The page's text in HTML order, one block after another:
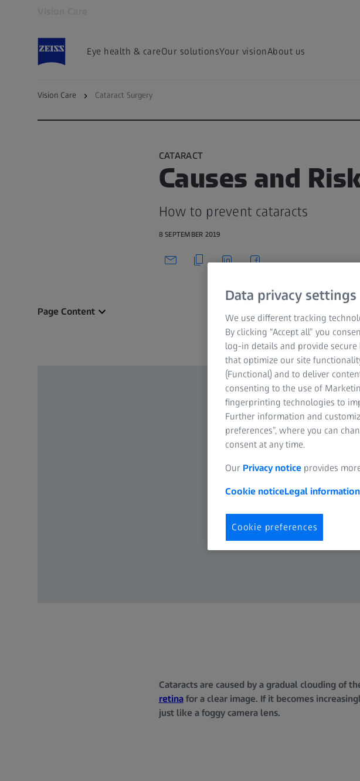
Eye health & careOur solutionsYour visionAbout us
Vision Care Cataract Surgery
To Cataract Overview Page
CATARACT
Causes and
How to prevent cataracts
8 SEPTEMBER 2019
Page Content
Cataracts are caused by a gradual clouding of
retinafor a clear image. If it becomes
just like a foggy camera lens.
Data privacy settings
We use different tracking
By clicking “Accept all” you
log-in details and provide secure
that optimize our site
(Functional) and to deliver
consenting to the use of
fingerprinting technologies to
Further information and
preferences”, where you can
consent at any time.
Our Privacy notice provides
Cookie noticeLegal information
Cookie preferences